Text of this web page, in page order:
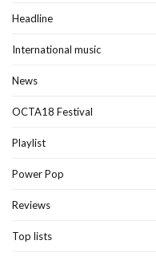
Headline
International music
News
OCTA18 Festival
Playlist
Power Pop
Reviews
Top lists